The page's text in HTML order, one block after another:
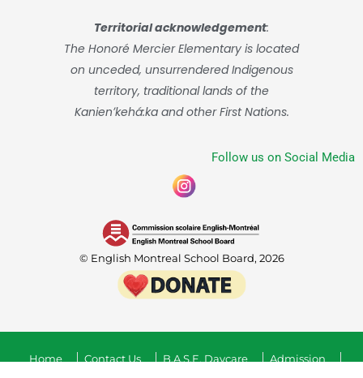
Territorial acknowledgement:
The Honoré Mercier Elementary is located
on unceded, unsurrendered Indigenous
territory, traditional lands of the
Kanienʼkehá:ka and other First Nations.
Follow us on Social Media
© English Montreal School Board, 2026
Home Contact Us B.A.S.E. Daycare
Admission